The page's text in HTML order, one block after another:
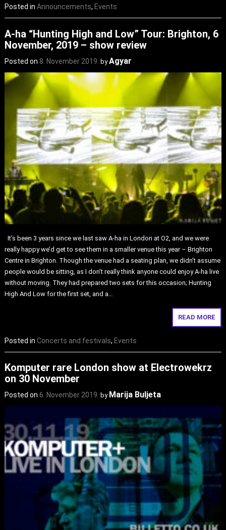
Posted inAnnouncements, Events
A-ha “Hunting High and Low” Tour: Brighton, 6
November, 2019 – show review
Posted on 8. November 2019. byAgyar
It’s been 3 years since we last saw A-ha in London at O2, and we were
really happy we’d get to see them in a smaller venue this year – Brighton
Centre in Brighton. Though the venue had a seating plan, we didn’t assume
people would be sitting, as I don’t really think anyone could enjoy A-ha live
without moving. They had prepared two sets for this occasion; Hunting
High And Low for the first set, and a…
READ MORE
Posted inConcerts and festivals, Events
Komputer rare London show at Electrowekrz
on 30 November
Posted on6. November 2019. by Marija Buljeta